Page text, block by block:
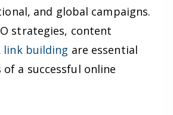
and global campaigns.
strategies, content
link building are essential
a successful online